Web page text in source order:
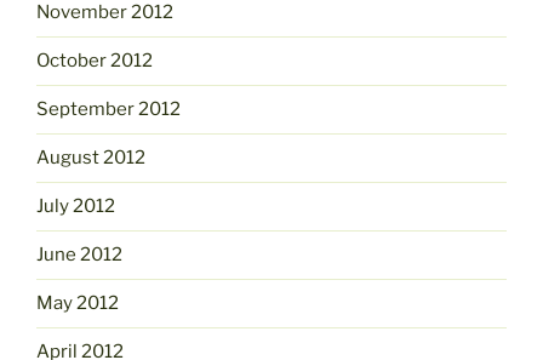
November 2012
October 2012
September 2012
August 2012
July 2012
June 2012
May 2012
April 2012